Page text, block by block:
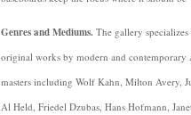
Genres and Mediums. The gallery
original works by modern and contemporary
masters including Wolf Kahn, Milton Avery,
Al Held, Friedel Dzubas, Hans Hofmann,